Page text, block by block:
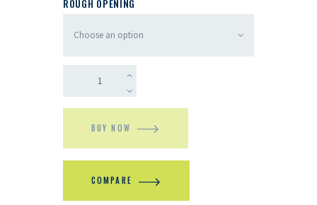
ROUGH OPENING
BUY NOW
COMPARE